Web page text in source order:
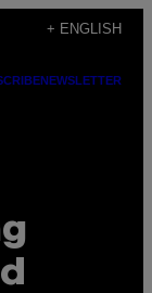
+ ENGLISH
NEWSLETTER